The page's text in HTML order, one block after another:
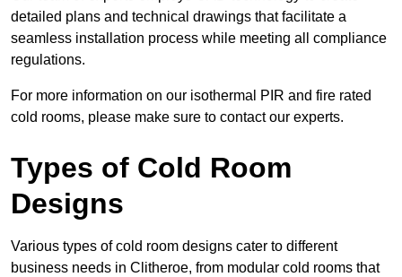
detailed plans and technical drawings that facilitate a
seamless installation process while meeting all compliance
regulations.
For more information on our isothermal PIR and fire rated
cold rooms, please make sure to contact our experts.
Types of Cold Room
Designs
Various types of cold room designs cater to different
business needs in Clitheroe, from modular cold rooms that